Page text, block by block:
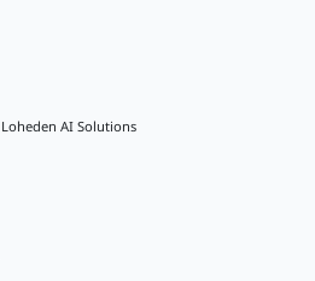
Loheden AI Solutions